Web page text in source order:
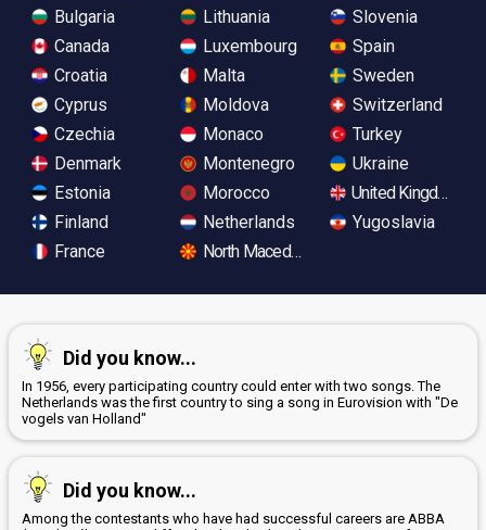
Bulgaria
Canada
Croatia
Cyprus
Czechia
Denmark
Estonia
Finland
France
Lithuania
Luxembourg
Malta
Moldova
Monaco
Montenegro
Morocco
Netherlands
North Macedonia
Slovenia
Spain
Sweden
Switzerland
Turkey
Ukraine
United Kingdom
Yugoslavia
Did you know...
In 1956, every participating country could enter with two songs. The
Netherlands was the first country to sing a song in Eurovision with "De
vogels van Holland"
Did you know...
Among the contestants who have had successful careers are ABBA